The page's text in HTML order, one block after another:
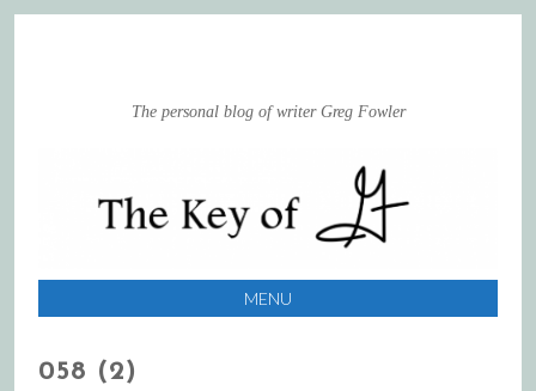
The personal blog of writer Greg Fowler
MENU
TO
058 (2)